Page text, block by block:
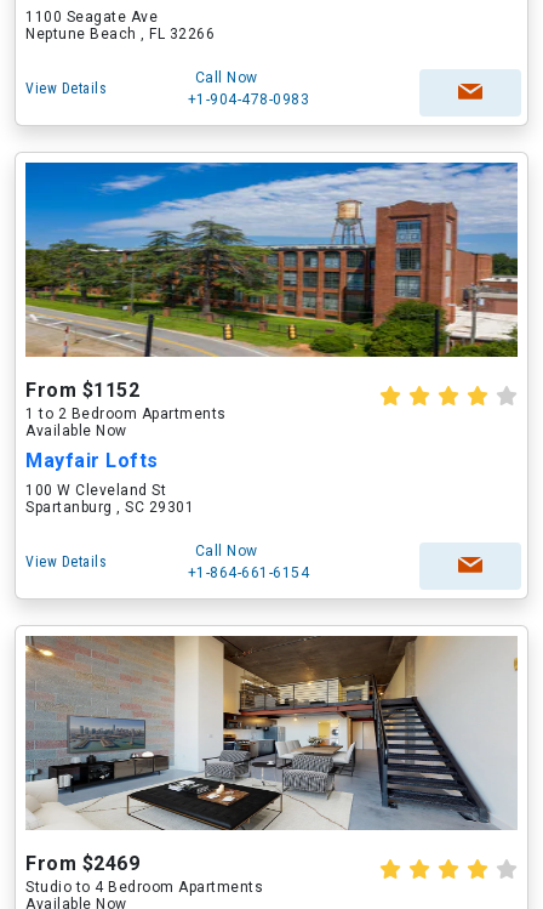
1100 Seagate Ave
Neptune Beach , FL 32266
View Details
Call Now
+1-904-478-0983
From $1152
1 to 2 Bedroom Apartments
Available Now
Mayfair Lofts
100 W Cleveland St
Spartanburg , SC 29301
View Details
Call Now
+1-864-661-6154
From $2469
Studio to 4 Bedroom Apartments
Available Now